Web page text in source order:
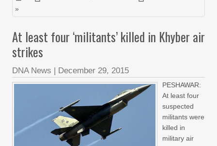
»
At least four ‘militants’ killed in Khyber air
strikes
DNA News | December 29, 2015
PESHAWAR:
At least four
suspected
militants were
killed in
military air